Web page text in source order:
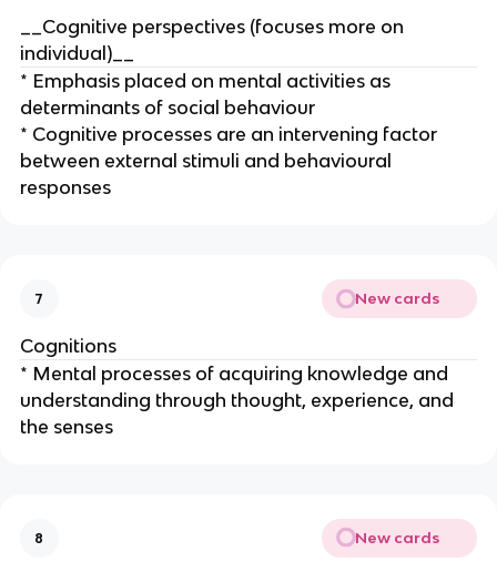
__Cognitive perspectives (focuses more on
individual)__
* Emphasis placed on mental activities as
determinants of social behaviour
* Cognitive processes are an intervening factor
between external stimuli and behavioural
responses
7 New cards
Cognitions
* Mental processes of acquiring knowledge and
understanding through thought, experience, and
the senses
8 New cards